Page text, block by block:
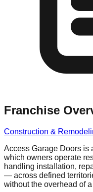
Franchise
Construction &
Access Garage Doors is
which owners operate
handling installation,
— across defined
without the overhead of